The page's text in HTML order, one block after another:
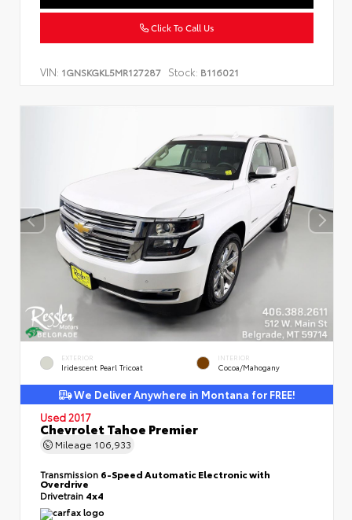
Click To Call Us
VIN: 1GNSKGKL5MR127287 Stock: B116021
EXTERIOR
Iridescent Pearl Tricoat
INTERIOR
Cocoa/Mahogany
We Deliver Anywhere in Montana for FREE!
Used 2017
Chevrolet Tahoe Premier
Mileage 106,933
Transmission 6-Speed Automatic Electronic with
Overdrive
Drivetrain 4x4